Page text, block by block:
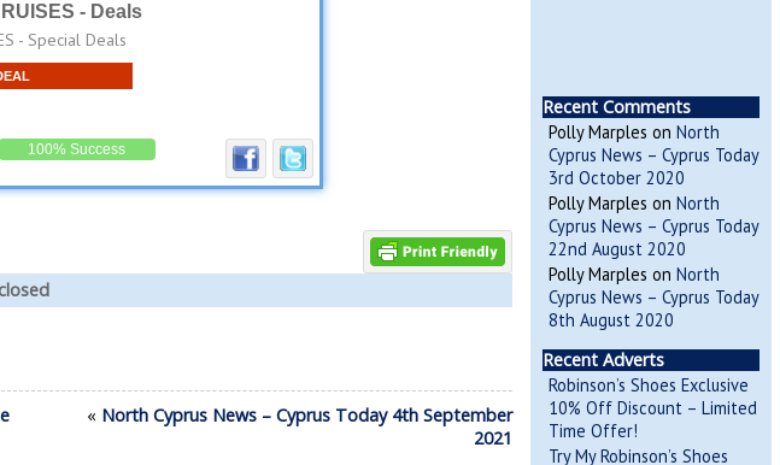
- Deals
- Special Deals
100% Success
« North Cyprus News – Cyprus Today 4th September
2021
Recent Comments
Polly Marples on North
Cyprus News – Cyprus Today
3rd October 2020
Polly Marples on North
Cyprus News – Cyprus Today
22nd August 2020
Polly Marples on North
Cyprus News – Cyprus Today
8th August 2020
Recent Adverts
Robinson’s Shoes Exclusive
10% Off Discount – Limited
Time Offer!
Try My Robinson’s Shoes